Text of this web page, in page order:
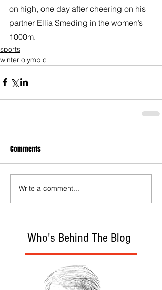
Who's Behind The Blog
on high, one day after cheering on his
partner Ellia Smeding in the women’s
1000m.
sports
winter olympic
Comments
Write a comment...